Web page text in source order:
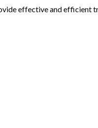
effective and efficient